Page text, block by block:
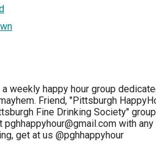
a weekly happy hour group
Friend, "Pittsburgh
Fine Drinking Society"
pghhappyhour@gmail.com with
get at us @pghhappyhour